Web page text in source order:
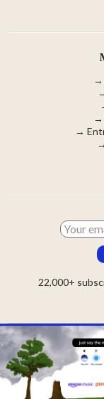
→
→
→
→
22,000+